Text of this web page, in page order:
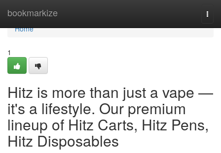
bookmarkize
Home
Home
1
Hitz is more than just a vape —
it's a lifestyle. Our premium
lineup of Hitz Carts, Hitz Pens,
Hitz Disposables